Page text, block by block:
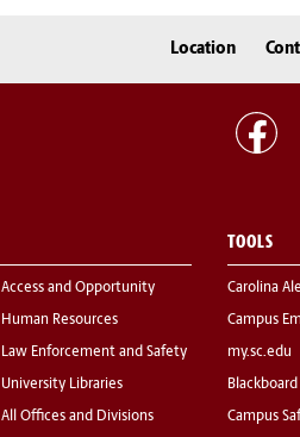
Location
Access and Opportunity
Human Resources
Law Enforcement and Safety
University Libraries
All Offices and Divisions
TOOLS
Carolina
Campus
my.sc.edu
Blackboard
Campus